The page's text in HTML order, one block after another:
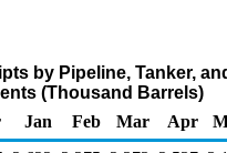
by Pipeline, Tanker,
(Thousand Barrels)
Jan Feb Mar Apr